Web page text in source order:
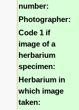
number:
Photographer:
Code 1 if
image of a
herbarium
specimen:
Herbarium in
which image
taken: